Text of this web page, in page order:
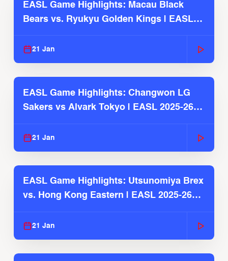
EASL Game Highlights: Macau Black
Bears vs. Ryukyu Golden Kings | EASL
21 Jan
EASL Game Highlights: Changwon LG
Sakers vs Alvark Tokyo | EASL 2025-26
21 Jan
EASL Game Highlights: Utsunomiya Brex
vs. Hong Kong Eastern | EASL 2025-26
21 Jan